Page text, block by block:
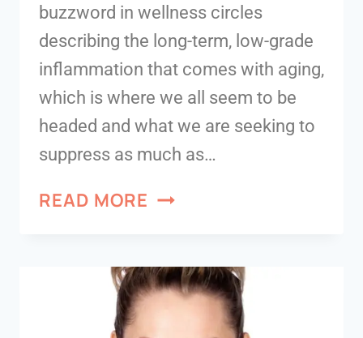
buzzword in wellness circles
describing the long-term, low-grade
inflammation that comes with aging,
which is where we all seem to be
headed and what we are seeking to
suppress as much as…
READ MORE